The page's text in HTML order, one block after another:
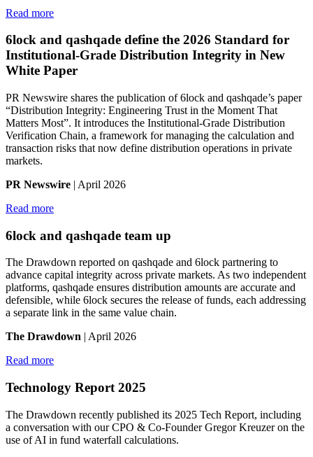
Read more
6lock and qashqade define the 2026 Standard for
Institutional-Grade Distribution Integrity in New
White Paper
PR Newswire shares the publication of 6lock and qashqade’s paper
“Distribution Integrity: Engineering Trust in the Moment That
Matters Most”. It introduces the Institutional-Grade Distribution
Verification Chain, a framework for managing the calculation and
transaction risks that now define distribution operations in private
markets.
PR Newswire | April 2026
Read more
6lock and qashqade team up
The Drawdown reported on qashqade and 6lock partnering to
advance capital integrity across private markets. As two independent
platforms, qashqade ensures distribution amounts are accurate and
defensible, while 6lock secures the release of funds, each addressing
a separate link in the same value chain.
The Drawdown | April 2026
Read more
Technology Report 2025
The Drawdown recently published its 2025 Tech Report, including
a conversation with our CPO & Co-Founder Gregor Kreuzer on the
use of AI in fund waterfall calculations.